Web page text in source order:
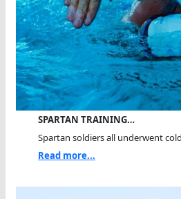
SPARTAN TRAINING…
Spartan soldiers all underwent
Read more...